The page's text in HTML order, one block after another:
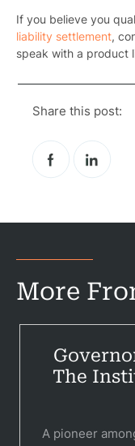
If you believe you
liability settlement,
speak with a product
Share this post:
More
The
A pioneer